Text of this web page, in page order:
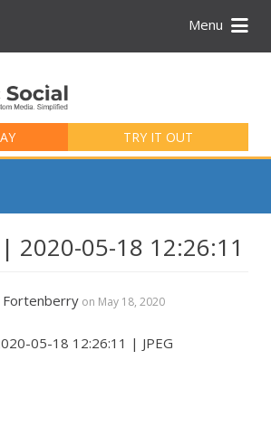
Menu
TRY IT OUT
2020-05-18 12:26:11
Fortenberry on May 18, 2020
05-18 12:26:11 | JPEG